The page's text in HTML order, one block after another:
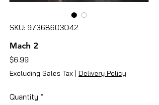
SKU: 97368603042
Mach 2
$6.99
Excluding Sales Tax | Delivery Policy
Quantity *